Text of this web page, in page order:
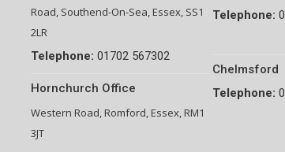
Road, Southend-On-Sea, Essex, SS1
2LR
Telephone: 01702 567302
Hornchurch Office
Western Road, Romford, Essex, RM1
3JT
Telephone:
Chelmsford
Telephone: